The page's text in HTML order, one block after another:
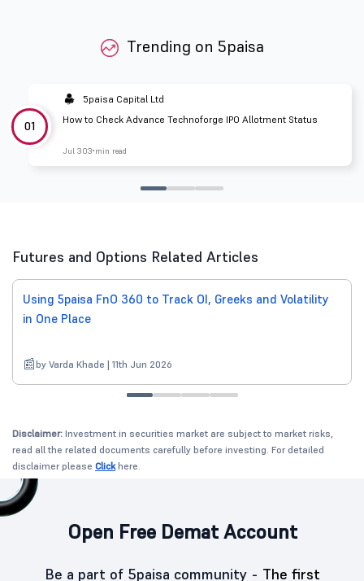
Trending on 5paisa
01
5paisa Capital Ltd
How to Check Advance Technoforge IPO Allotment Status
Jul 303 min read
Futures and Options Related Articles
Using 5paisa FnO 360 to Track OI, Greeks and Volatility
in One Place
by Varda Khade | 11th Jun 2026
Disclaimer: Investment in securities market are subject to market risks,
read all the related documents carefully before investing. For detailed
disclaimer please Clickhere.
Open Free Demat Account
Be a part of 5paisa community - The first